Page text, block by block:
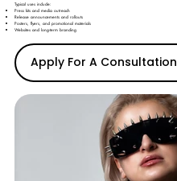
Typical uses include:
Press kits and media outreach
Release announcements and rollouts
Posters, flyers, and promotional materials
Websites and long-term branding
Apply For A Consultation